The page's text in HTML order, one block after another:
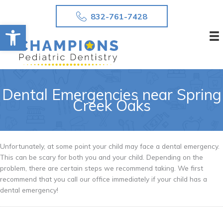
Open toolbar
content
832-761-7428
Dental Emergencies near Spring
Creek Oaks
Unfortunately, at some point your child may face a dental emergency.
This can be scary for both you and your child. Depending on the
problem, there are certain steps we recommend taking. We first
recommend that you call our office immediately if your child has a
dental emergency!